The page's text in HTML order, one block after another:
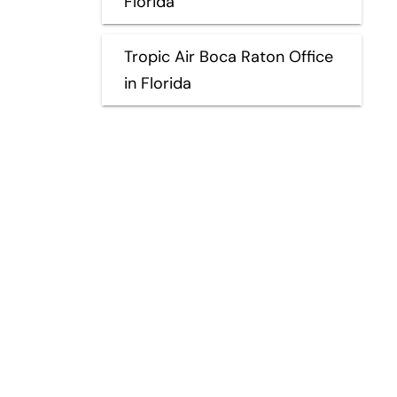
Tropic Air Boca Raton Office
in Florida